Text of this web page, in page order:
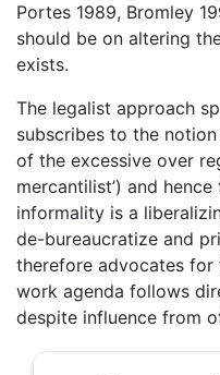
Portes 1989, Bromley
should be on altering
exists.
The legalist approach
subscribes to the
of the excessive over
mercantilist’) and
informality is a
de-bureaucratize and
therefore advocates for
work agenda follows
despite influence from